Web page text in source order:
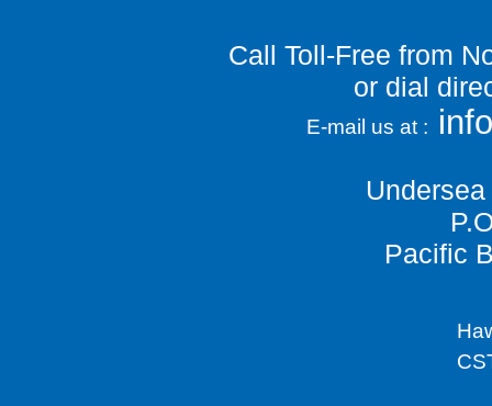
Call Toll-Free from
or dial
E-mail us at :
Pacific